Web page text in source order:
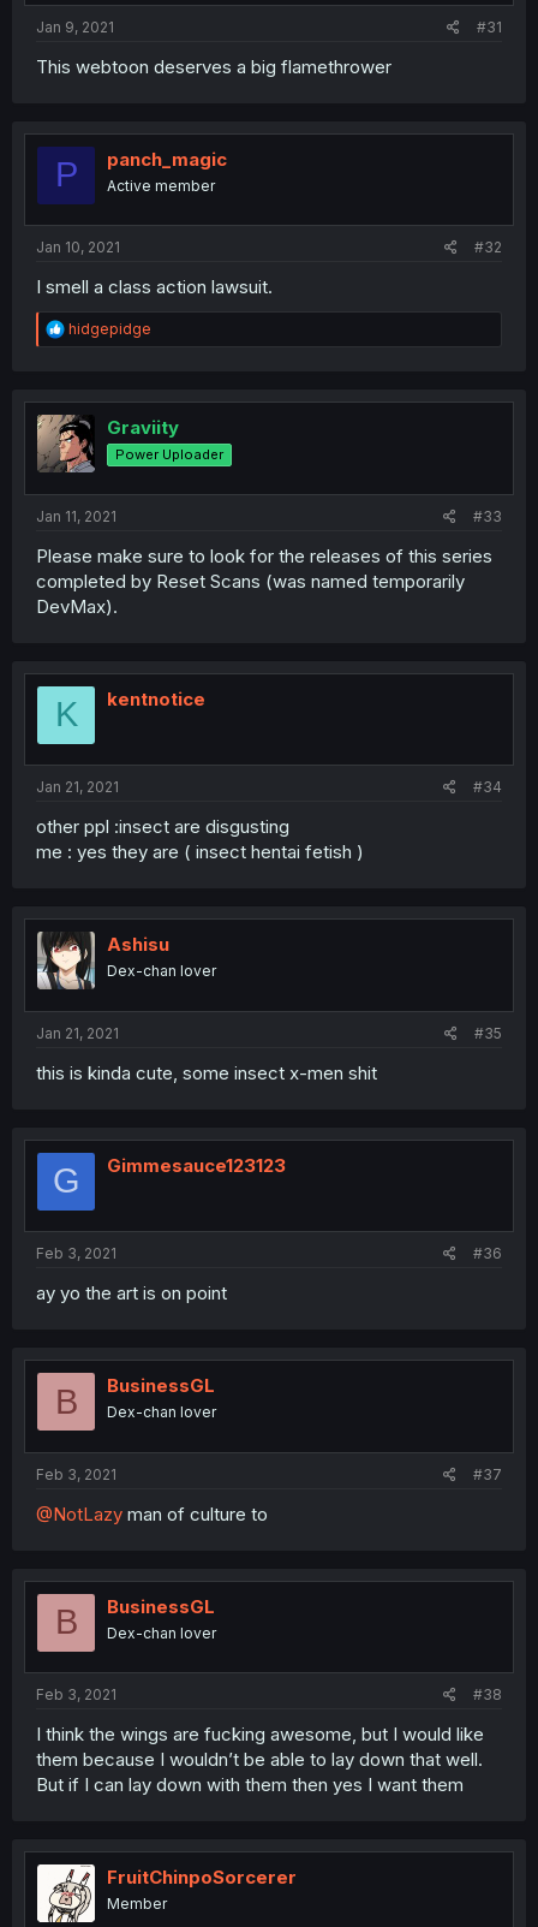
Jan 9, 2021 #31
This webtoon deserves a big flamethrower
P panch_magic
Active member
Jan 10, 2021 #32
I smell a class action lawsuit.
R
e
t
i
o
n
hidgepidge
Graviity
Power Uploader
Jan 11, 2021 #33
Please make sure to look for the releases of this series
completed by Reset Scans (was named temporarily
DevMax).
K kentnotice
Jan 21, 2021 #34
other ppl :insect are disgusting
me : yes they are ( insect hentai fetish )
Ashisu
Dex-chan lover
Jan 21, 2021 #35
this is kinda cute, some insect x-men shit
G Gimmesauce123123
Feb 3, 2021 #36
ay yo the art is on point
B BusinessGL
Dex-chan lover
Feb 3, 2021 #37
@NotLazy man of culture to
B BusinessGL
Dex-chan lover
Feb 3, 2021 #38
I think the wings are fucking awesome, but I would like
them because I wouldn’t be able to lay down that well.
But if I can lay down with them then yes I want them
FruitChinpoSorcerer
Member